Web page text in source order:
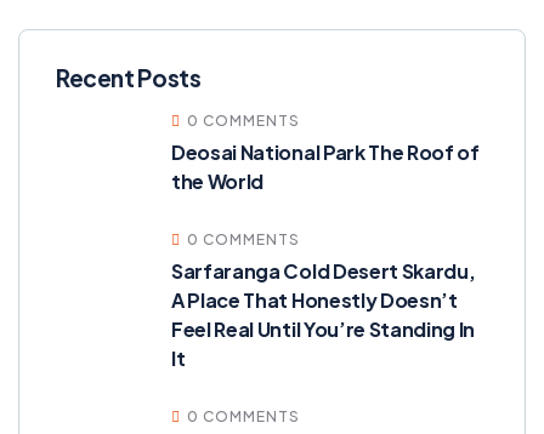
Recent Posts
0 COMMENTS
Deosai National Park The Roof of
the World
0 COMMENTS
Sarfaranga Cold Desert Skardu,
A Place That Honestly Doesn’t
Feel Real Until You’re Standing In
It
0 COMMENTS